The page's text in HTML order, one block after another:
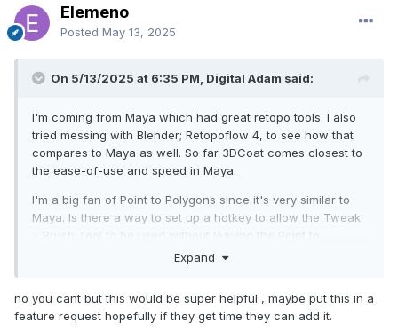
Elemeno
Posted May 13, 2025
On 5/13/2025 at 6:35 PM, Digital Adam said:
I'm coming from Maya which had great retopo tools. I also
tried messing with Blender; Retopoflow 4, to see how that
compares to Maya as well. So far 3DCoat comes closest to
the ease-of-use and speed in Maya.
I'm a big fan of Point to Polygons since it's very similar to
Maya. Is there a way to set up a hotkey to allow the Tweak
> Brush Tool to be used without leaving the Point to
Polygons? Holding CTRL makes edge loops which is
option.
Expand
no you cant but this would be super helpful , maybe put this in a
feature request hopefully if they get time they can add it.